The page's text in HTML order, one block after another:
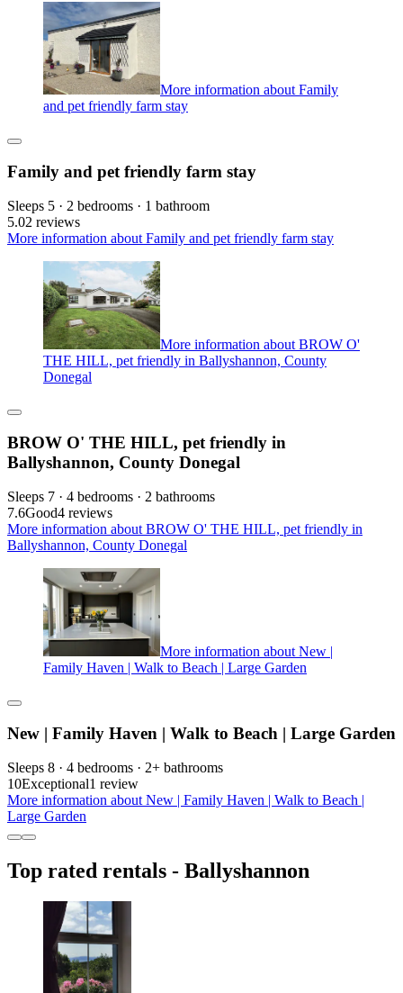
More information about Family
and pet friendly farm stay
Family and pet friendly farm stay
Sleeps 5 · 2 bedrooms · 1 bathroom
5.02 reviews
More information about Family and pet friendly farm stay
More information about BROW O'
THE HILL, pet friendly in Ballyshannon, County
Donegal
BROW O' THE HILL, pet friendly in
Ballyshannon, County Donegal
Sleeps 7 · 4 bedrooms · 2 bathrooms
7.6Good4 reviews
More information about BROW O' THE HILL, pet friendly in
Ballyshannon, County Donegal
More information about New |
Family Haven | Walk to Beach | Large Garden
New | Family Haven | Walk to Beach | Large Garden
Sleeps 8 · 4 bedrooms · 2+ bathrooms
10Exceptional1 review
More information about New | Family Haven | Walk to Beach |
Large Garden
Top rated rentals - Ballyshannon